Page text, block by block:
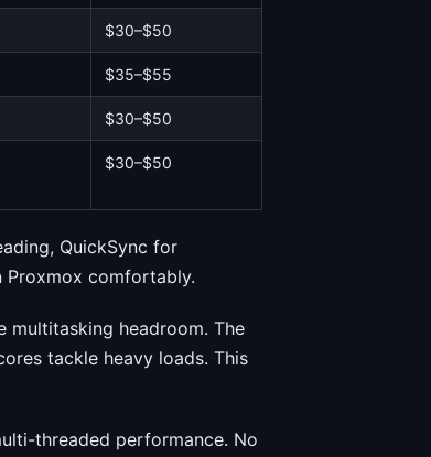
$30–$50
$35–$55
$30–$50
$30–$50
QuickSync for
Proxmox comfortably.
multitasking headroom. The
tackle heavy loads. This
threaded performance. No